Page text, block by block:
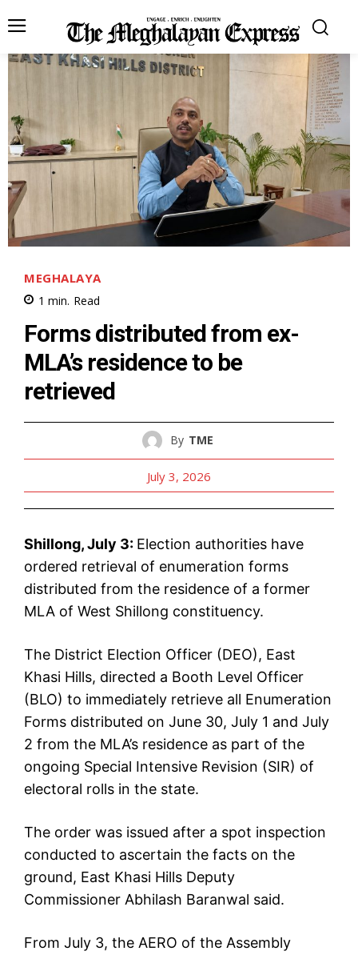
MEGHALAYA
1 min. Read
Forms distributed from ex-
MLA’s residence to be
retrieved
By TME
July 3, 2026
Shillong, July 3: Election authorities have
ordered retrieval of enumeration forms
distributed from the residence of a former
MLA of West Shillong constituency.
The District Election Officer (DEO), East
Khasi Hills, directed a Booth Level Officer
(BLO) to immediately retrieve all Enumeration
Forms distributed on June 30, July 1 and July
2 from the MLA’s residence as part of the
ongoing Special Intensive Revision (SIR) of
electoral rolls in the state.
The order was issued after a spot inspection
conducted to ascertain the facts on the
ground, East Khasi Hills Deputy
Commissioner Abhilash Baranwal said.
From July 3, the AERO of the Assembly